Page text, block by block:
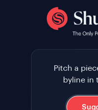
Pitch a
byline in